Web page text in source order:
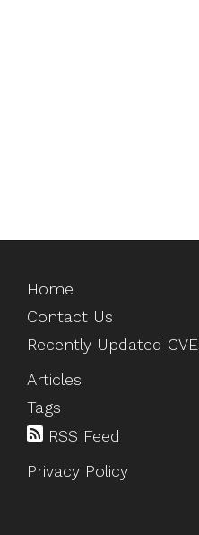
Home
Contact Us
Recently Updated
Articles
Tags
RSS Feed
Privacy Policy